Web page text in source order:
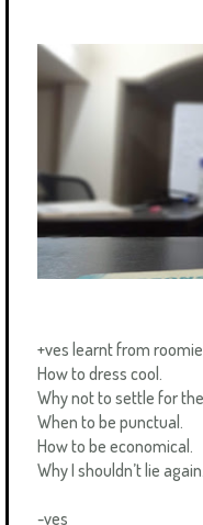
+ves learnt from
How to dress cool.
Why not to settle for
When to be punctual.
How to be economical.
Why I shouldn’t lie again.
-ves